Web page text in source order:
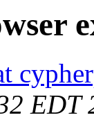
EDT